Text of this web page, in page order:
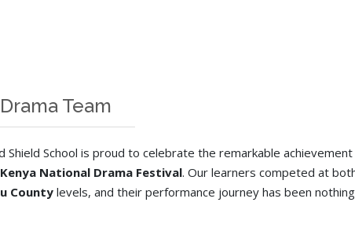
Team
Shield School is proud to celebrate the remarkable
Kenya National Drama Festival. Our learners competed at
County levels, and their performance journey has been